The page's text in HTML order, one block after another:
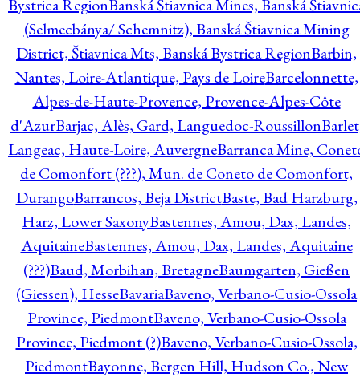
Bystrica RegionBanská Štiavnica Mines, Banská
(Selmecbánya/ Schemnitz), Banská Štiavnica Mining
District, Štiavnica Mts, Banská Bystrica RegionBarbin,
Nantes, Loire-Atlantique, Pays de LoireBarcelonnette,
Alpes-de-Haute-Provence, Provence-Alpes-Côte
d'AzurBarjac, Alès, Gard, Languedoc-Roussillon
Langeac, Haute-Loire, AuvergneBarranca Mine,
de Comonfort (???), Mun. de Coneto de Comonfort,
DurangoBarrancos, Beja DistrictBaste, Bad Harzburg,
Harz, Lower SaxonyBastennes, Amou, Dax, Landes,
AquitaineBastennes, Amou, Dax, Landes, Aquitaine
(???)Baud, Morbihan, BretagneBaumgarten, Gießen
(Giessen), HesseBavariaBaveno, Verbano-Cusio-Ossola
Province, PiedmontBaveno, Verbano-Cusio-Ossola
Province, Piedmont (?)Baveno, Verbano-Cusio-Ossola,
PiedmontBayonne, Bergen Hill, Hudson Co., New